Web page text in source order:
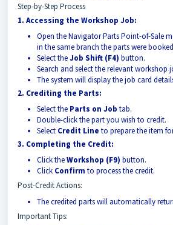
Step-by-Step Process
1. Accessing the Workshop Job:
Open the Navigator Parts Point-of-Sale
in the same branch the parts were
Select theJob Shift (F4) button.
Search and select the relevant workshop
The system will display the job card
2. Crediting the Parts:
Select the Parts on Job tab.
Double-click the part you wish to credit.
Select Credit Line to prepare the item
3. Completing the Credit:
Click theWorkshop (F9) button.
Click Confirm to process the credit.
Post-Credit Actions:
The credited parts will automatically
Important Tips: